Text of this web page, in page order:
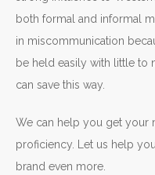
both formal and informal
in miscommunication
be held easily with little to
can save this way.
We can help you get your
proficiency. Let us help
brand even more.